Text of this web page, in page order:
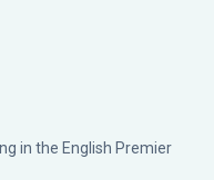
in the English Premier